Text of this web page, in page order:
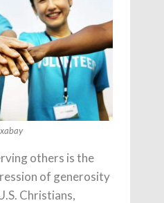
others is the
of generosity
Christians,